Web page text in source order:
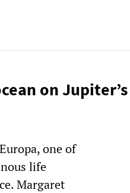
on Jupiter’s
one of
life
Margaret